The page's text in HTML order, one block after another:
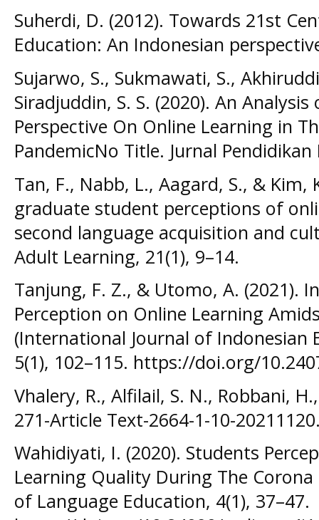
Suherdi, D. (2012). Towards 21st
Education: An Indonesian
Sujarwo, S., Sukmawati, S.,
Siradjuddin, S. S. (2020). An
Perspective On Online Learning in
PandemicNo Title. Jurnal
Tan, F., Nabb, L., Aagard, S., & Kim,
graduate student perceptions of
second language acquisition and
Adult Learning, 21(1), 9–14.
Tanjung, F. Z., & Utomo, A. (2021).
Perception on Online Learning
(International Journal of Indonesian
5(1), 102–115. https://doi.org/
Vhalery, R., Alfilail, S. N., Robbani,
271-Article Text-2664-1-10-
Wahidiyati, I. (2020). Students
Learning Quality During The
of Language Education, 4(1), 37–47.